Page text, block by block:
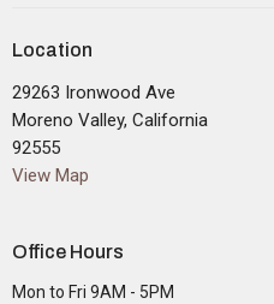
Location
29263 Ironwood Ave
Moreno Valley, California
92555
View Map
Office Hours
Mon to Fri 9AM - 5PM